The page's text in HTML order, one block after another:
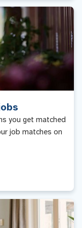
you get matched
job matches on